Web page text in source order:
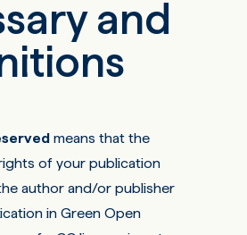
and
means that the
of your publication
author and/or publisher
in Green Open